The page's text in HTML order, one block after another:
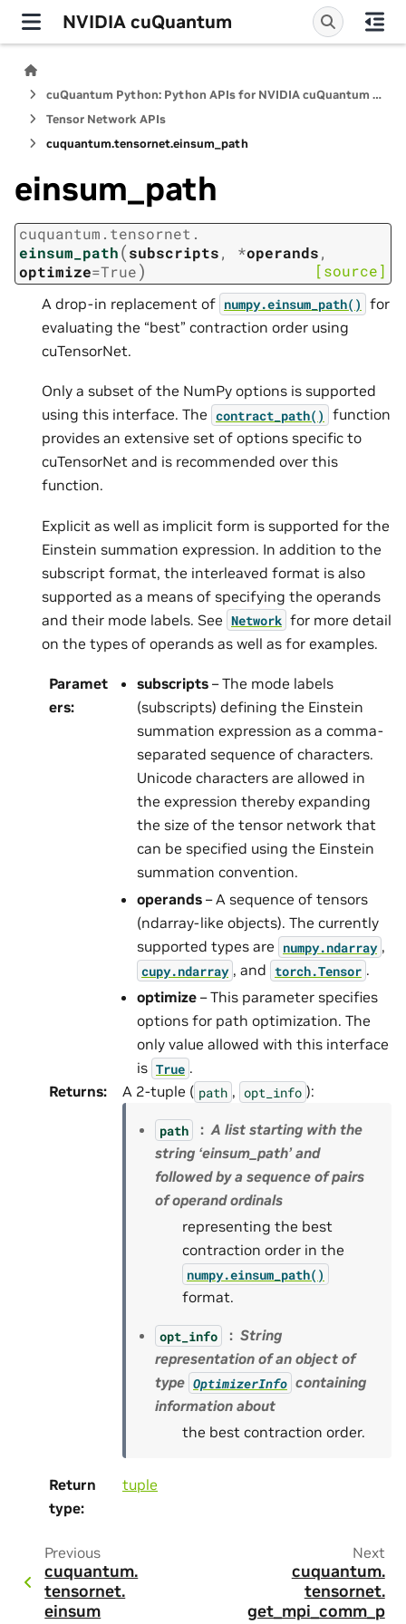
NVIDIA cuQuantum
cuQuantum Python: Python APIs for NVIDIA cuQuantum SDK
Tensor Network APIs
cuquantum.tensornet.einsum_path
einsum_path
cuquantum. tensornet.
einsum_path(subscripts, *operands,
optimize=True) [source]
A drop-in replacement of numpy.einsum_path() for
evaluating the “best” contraction order using
cuTensorNet.
Only a subset of the NumPy options is supported
using this interface. The contract_path() function
provides an extensive set of options specific to
cuTensorNet and is recommended over this
function.
Explicit as well as implicit form is supported for the
Einstein summation expression. In addition to the
subscript format, the interleaved format is also
supported as a means of specifying the operands
and their mode labels. See Network for more detail
on the types of operands as well as for examples.
Paramet
ers:
subscripts – The mode labels
(subscripts) defining the Einstein
summation expression as a comma-
separated sequence of characters.
Unicode characters are allowed in
the expression thereby expanding
the size of the tensor network that
can be specified using the Einstein
summation convention.
operands – A sequence of tensors
(ndarray-like objects). The currently
supported types are numpy.ndarray ,
cupy.ndarray , and torch.Tensor .
optimize – This parameter specifies
options for path optimization. The
only value allowed with this interface
is True .
Returns: A 2-tuple ( path , opt_info ):
path
A list starting with the
string ‘einsum_path’ and
followed by a sequence of pairs
of operand ordinals
representing the best
contraction order in the
numpy.einsum_path()
format.
opt_info
String
representation of an object of
type OptimizerInfo containing
information about
the best contraction order.
Return
type:
tuple
Previous
cuquantum.
tensornet.
einsum
Next
cuquantum.
tensornet.
get_mpi_comm_p